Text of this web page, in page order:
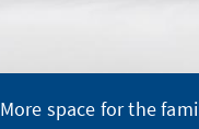
More space for the